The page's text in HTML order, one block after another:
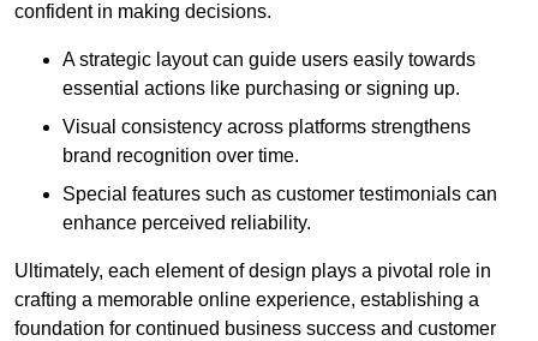
confident in making decisions.
A strategic layout can guide users easily towards
essential actions like purchasing or signing up.
Visual consistency across platforms strengthens
brand recognition over time.
Special features such as customer testimonials can
enhance perceived reliability.
Ultimately, each element of design plays a pivotal role in
crafting a memorable online experience, establishing a
foundation for continued business success and customer